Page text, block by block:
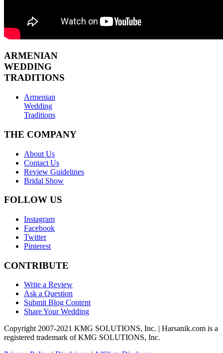
ARMENIAN
WEDDING
TRADITIONS
Armenian
Wedding
Traditions
THE COMPANY
About Us
Contact Us
Review Guidelines
Bridal Show
FOLLOW US
Instagram
Facebook
Twitter
Pinterest
CONTRIBUTE
Write a Review
Ask a Question
Submit Blog Content
Share Your Wedding
Copyright 2007-2021 KMG SOLUTIONS, Inc. | Harsanik.com is a
registered trademark of KMG SOLUTIONS, Inc.